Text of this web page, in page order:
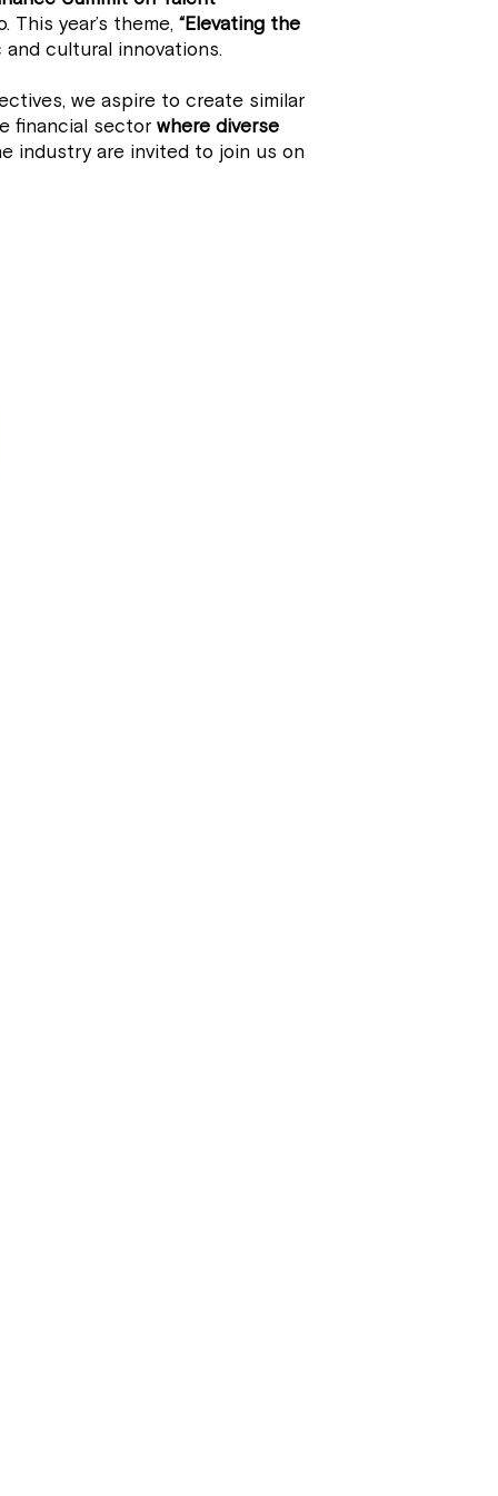
year’s theme, “Elevating the
cultural innovations.
we aspire to create similar
financial sector where diverse
industry are invited to join us on